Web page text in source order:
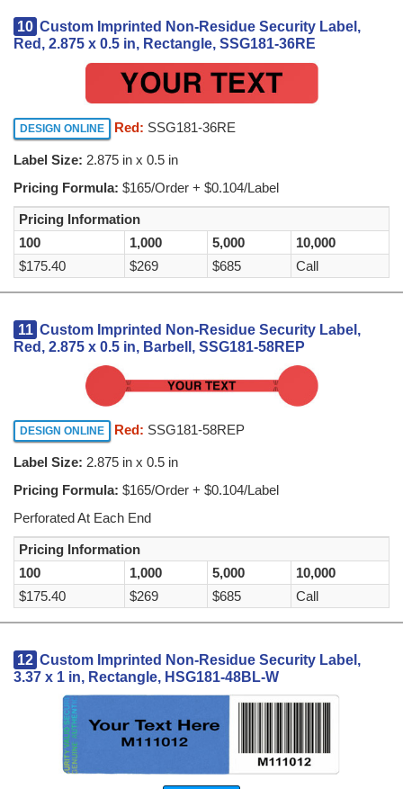
10 Custom Imprinted Non-Residue Security Label,
Red, 2.875 x 0.5 in, Rectangle, SSG181-36RE
DESIGN ONLINE Red: SSG181-36RE
Label Size: 2.875 in x 0.5 in
Pricing Formula: $165/Order + $0.104/Label
Pricing Information
100
1,000 5,000
10,000
$175.40
$269 $685 Call
11 Custom Imprinted Non-Residue Security Label,
Red, 2.875 x 0.5 in, Barbell, SSG181-58REP
DESIGN ONLINE Red: SSG181-58REP
Label Size: 2.875 in x 0.5 in
Pricing Formula: $165/Order + $0.104/Label
Perforated At Each End
Pricing Information
100
1,000 5,000
10,000
$175.40
$269 $685 Call
12 Custom Imprinted Non-Residue Security Label,
3.37 x 1 in, Rectangle, HSG181-48BL-W